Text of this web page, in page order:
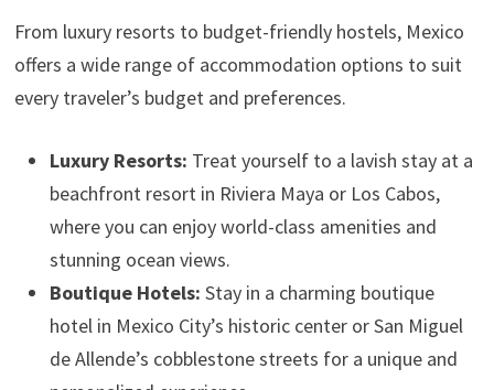
From luxury resorts to budget-friendly hostels, Mexico
offers a wide range of accommodation options to suit
every traveler’s budget and preferences.
Luxury Resorts: Treat yourself to a lavish stay at a
beachfront resort in Riviera Maya or Los Cabos,
where you can enjoy world-class amenities and
stunning ocean views.
Boutique Hotels: Stay in a charming boutique
hotel in Mexico City’s historic center or San Miguel
de Allende’s cobblestone streets for a unique and